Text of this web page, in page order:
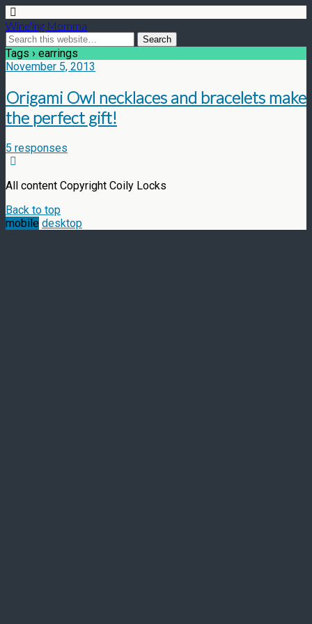
Wine'ing Momma
Tags › earrings
November 5, 2013
Origami Owl necklaces and bracelets make
the perfect gift!
5 responses
All content Copyright Coily Locks
Back to top
mobile desktop